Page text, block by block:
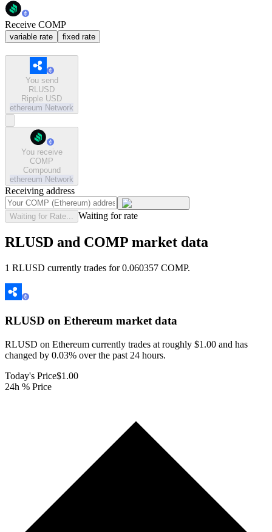
Receive COMP
variable rate fixed rate
You send
RLUSD
Ripple USD
ethereum Network
You receive
COMP
Compound
ethereum Network
Receiving address
Waiting for Rate... Waiting for rate
RLUSD and COMP market data
1 RLUSD currently trades for 0.060357 COMP.
RLUSD on Ethereum market data
RLUSD on Ethereum currently trades at roughly $1.00 and has
changed by 0.03% over the past 24 hours.
Today's Price$1.00
24h % Price